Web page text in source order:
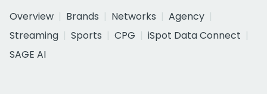
Overview
Brands Networks
Agency
Streaming
Sports CPG
iSpot Data Connect
SAGE AI